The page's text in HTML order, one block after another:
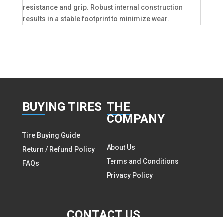
resistance and grip. Robust internal construction
results in a stable footprint to minimize wear.
BUYING TIRES
Tire Buying Guide
Return / Refund Policy
FAQs
THE
COMPANY
About Us
Terms and Conditions
Privacy Policy